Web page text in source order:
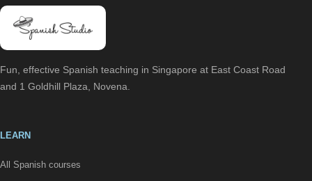
Fun, effective Spanish teaching in Singapore at East Coast Road
and 1 Goldhill Plaza, Novena.
LEARN
All Spanish courses